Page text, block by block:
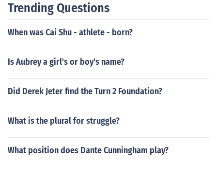
Trending Questions
When was Cai Shu - athlete - born?
Is Aubrey a girl's or boy's name?
Did Derek Jeter find the Turn 2 Foundation?
What is the plural for struggle?
What position does Dante Cunningham play?